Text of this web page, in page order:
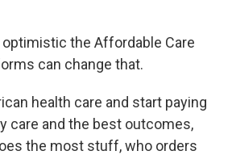
the Affordable Care
can change that.
health care and start paying
care and the best outcomes,
the most stuff, who orders